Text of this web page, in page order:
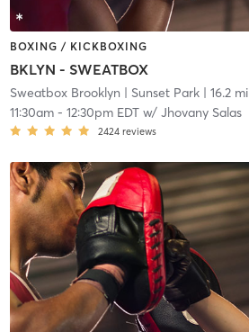
BOXING / KICKBOXING
BKLYN - SWEATBOX
Sweatbox Brooklyn | Sunset Park| 16.2 mi
11:30am- 12:30pm EDTw/ Jhovany Salas
2424 reviews